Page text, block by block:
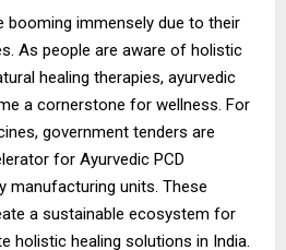
booming immensely due to their
As people are aware of holistic
healing therapies, ayurvedic
a cornerstone for wellness. For
government tenders are
for Ayurvedic PCD
manufacturing units. These
a sustainable ecosystem for
holistic healing solutions in India.